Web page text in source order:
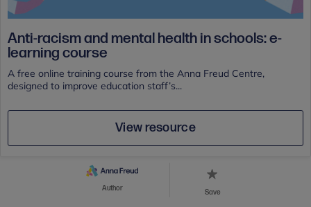
Anti-racism and mental health in schools: e-
learning course
A free online training course from the Anna Freud Centre,
designed to improve education staff’s...
View resource
Author Save